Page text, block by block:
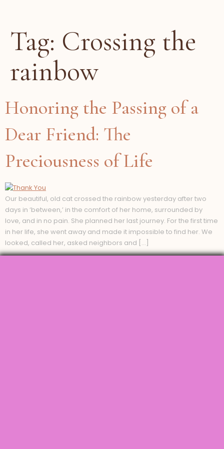
Tag: Crossing the
rainbow
Honoring the Passing of a
Dear Friend: The
Preciousness of Life
Our beautiful, old cat crossed the rainbow yesterday after two
days in ‘between,’ in the comfort of her home, surrounded by
love, and in no pain. She planned her last journey. For the first time
in her life, she went away and made it impossible to find her. We
looked, called her, asked neighbors and […]